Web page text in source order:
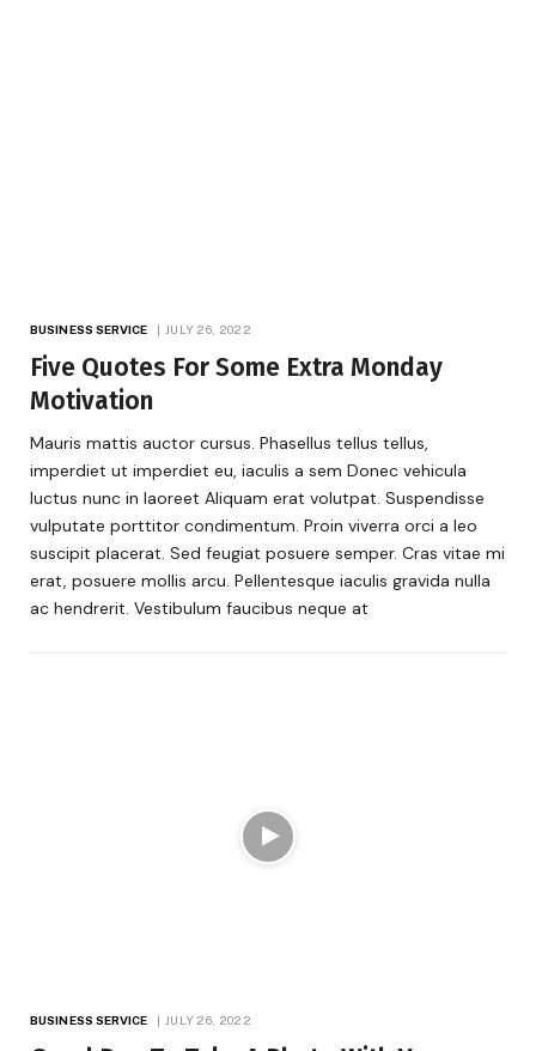
BUSINESS SERVICE JULY 26, 2022
Five Quotes For Some Extra Monday
Motivation
Mauris mattis auctor cursus. Phasellus tellus tellus,
imperdiet ut imperdiet eu, iaculis a sem Donec vehicula
luctus nunc in laoreet Aliquam erat volutpat. Suspendisse
vulputate porttitor condimentum. Proin viverra orci a leo
suscipit placerat. Sed feugiat posuere semper. Cras vitae mi
erat, posuere mollis arcu. Pellentesque iaculis gravida nulla
ac hendrerit. Vestibulum faucibus neque at
BUSINESS SERVICE JULY 26, 2022